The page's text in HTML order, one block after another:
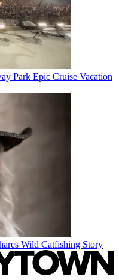
Park Epic Cruise Vacation
Wild Catfishing Story